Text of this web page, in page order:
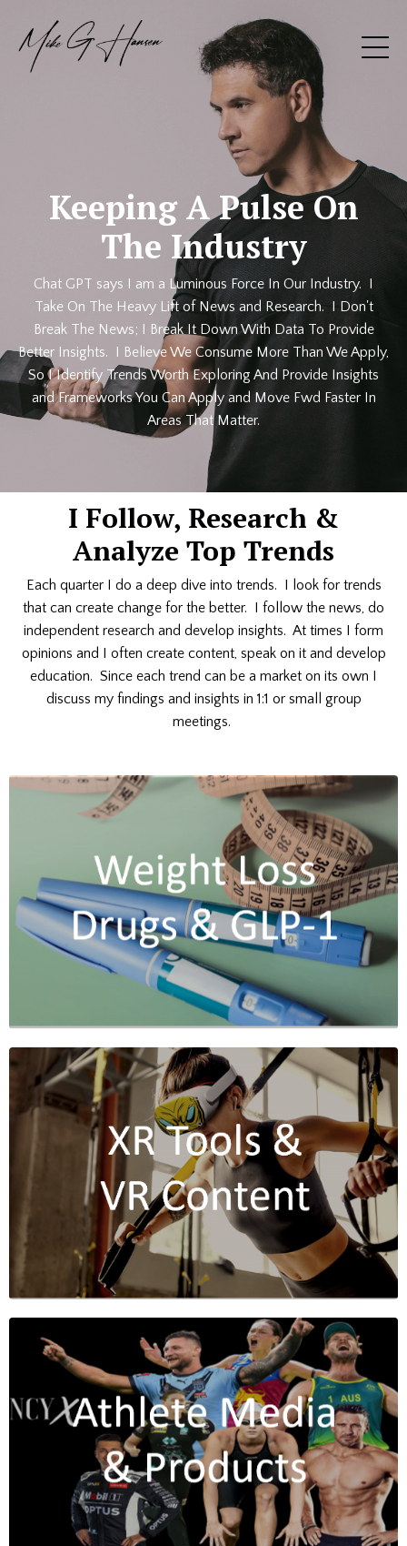
Keeping A Pulse On
The Industry
Chat GPT says I am a Luminous Force In Our Industry. I
Take On The Heavy Lift of News and Research. I Don't
Break The News; I Break It Down With Data To Provide
Better Insights. I Believe We Consume More Than We Apply,
So I Identify Trends Worth Exploring And Provide Insights
and Frameworks You Can Apply and Move Fwd Faster In
Areas That Matter.
I Follow, Research &
Analyze Top Trends
Each quarter I do a deep dive into trends. I look for trends
that can create change for the better. I follow the news, do
independent research and develop insights. At times I form
opinions and I often create content, speak on it and develop
education. Since each trend can be a market on its own I
discuss my findings and insights in 1:1 or small group
meetings.